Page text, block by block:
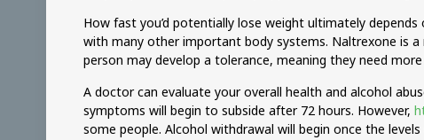
How fast you’d potentially lose weight ultimately
with many other important body systems. Naltrexone is
person may develop a tolerance, meaning they need
A doctor can evaluate your overall health and alcohol
symptoms will begin to subside after 72 hours. However,
some people. Alcohol withdrawal will begin once the